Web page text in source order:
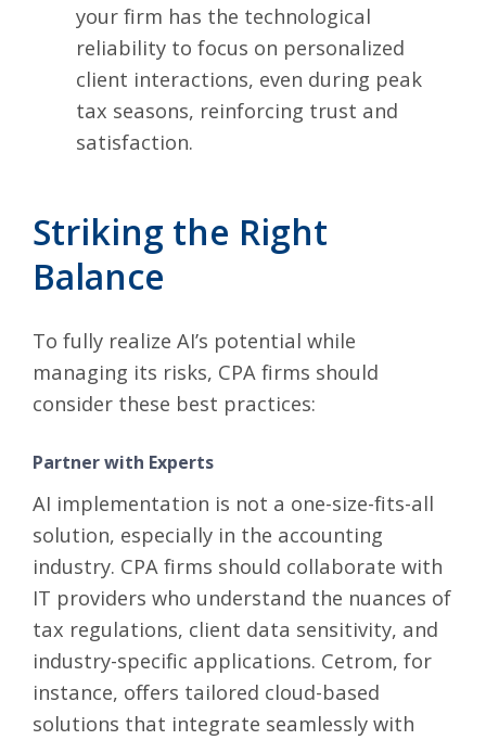
your firm has the technological
reliability to focus on personalized
client interactions, even during peak
tax seasons, reinforcing trust and
satisfaction.
Striking the Right
Balance
To fully realize AI’s potential while
managing its risks, CPA firms should
consider these best practices:
Partner with Experts
AI implementation is not a one-size-fits-all
solution, especially in the accounting
industry. CPA firms should collaborate with
IT providers who understand the nuances of
tax regulations, client data sensitivity, and
industry-specific applications. Cetrom, for
instance, offers tailored cloud-based
solutions that integrate seamlessly with